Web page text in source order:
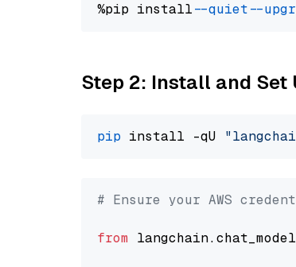
%pip install --quiet --
Step 2: Install and Set
pip install -qU
# Ensure your AWS
from